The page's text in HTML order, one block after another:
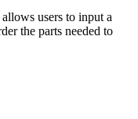
users to input a
the parts needed to